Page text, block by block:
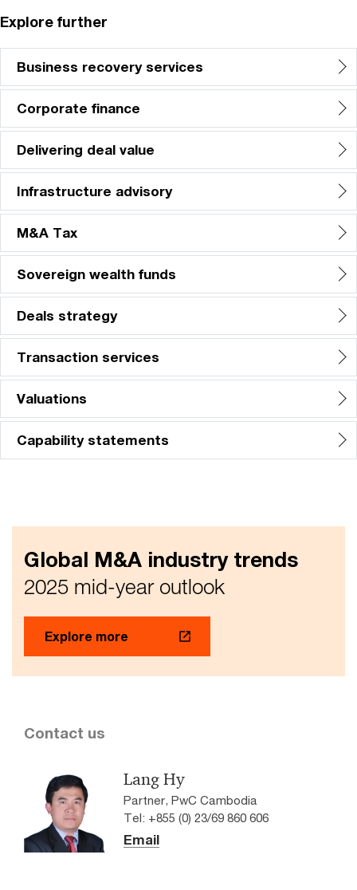
Explore further
Business recovery services
Corporate finance
Delivering deal value
Infrastructure advisory
M&A Tax
Sovereign wealth funds
Deals strategy
Transaction services
Valuations
Capability statements
Global M&A industry trends
2025 mid-year outlook
Explore more
Contact us
Lang Hy
Partner, PwC Cambodia
Tel: +855 (0) 23/69 860 606
Email